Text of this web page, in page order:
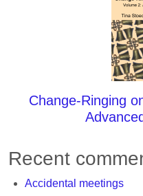
Change-Ringing
Recent
Accidental meetings